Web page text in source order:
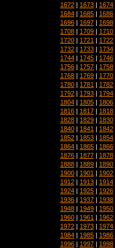
1672 | 1673 | 1674
1684 | 1685 | 1686
1696 | 1697 | 1698
1708 | 1709 | 1710
1720 | 1721 | 1722
1732 | 1733 | 1734
1744 | 1745 | 1746
1756 | 1757 | 1758
1768 | 1769 | 1770
1780 | 1781 | 1782
1792 | 1793 | 1794
1804 | 1805 | 1806
1816 | 1817 | 1818
1828 | 1829 | 1830
1840 | 1841 | 1842
1852 | 1853 | 1854
1864 | 1865 | 1866
1876 | 1877 | 1878
1888 | 1889 | 1890
1900 | 1901 | 1902
1912 | 1913 | 1914
1924 | 1925 | 1926
1936 | 1937 | 1938
1948 | 1949 | 1950
1960 | 1961 | 1962
1972 | 1973 | 1974
1984 | 1985 | 1986
1996 | 1997 | 1998